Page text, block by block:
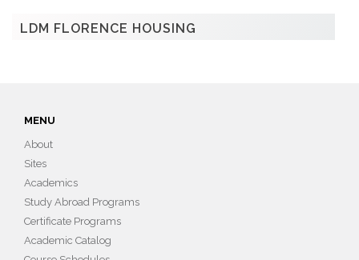
LDM FLORENCE HOUSING
MENU
About
Sites
Academics
Study Abroad Programs
Certificate Programs
Academic Catalog